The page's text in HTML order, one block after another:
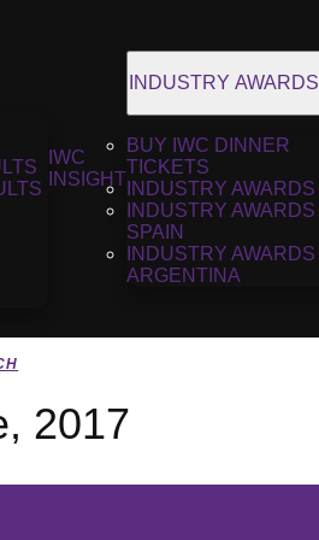
IWC
INSIGHT
INDUSTRY AWARDS
BUY IWC DINNER
TICKETS
INDUSTRY AWARDS
INDUSTRY AWARDS
SPAIN
INDUSTRY AWARDS
ARGENTINA
2017